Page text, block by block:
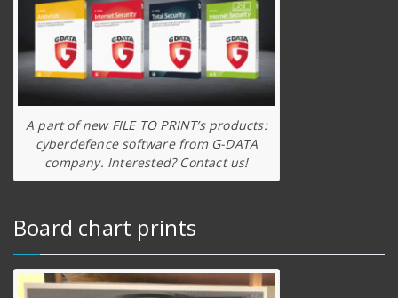
A part of new FILE TO PRINT’s products:
cyberdefence software from G-DATA
company. Interested? Contact us!
Board chart prints